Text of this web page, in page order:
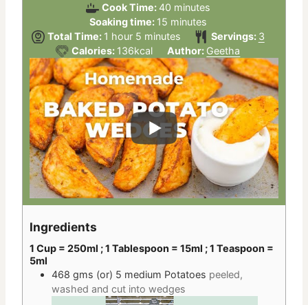
Cook Time: 40minutes
minutes
Soaking time: 15minutes
minutes
Total Time: 1 hour
hour 5minutes
minutes Servings: 3
Calories: 136kcal Author: Geetha
Ingredients
1 Cup = 250ml ; 1 Tablespoon = 15ml ; 1 Teaspoon =
5ml
468 gms (or) 5 medium Potatoes peeled,
washed and cut into wedges